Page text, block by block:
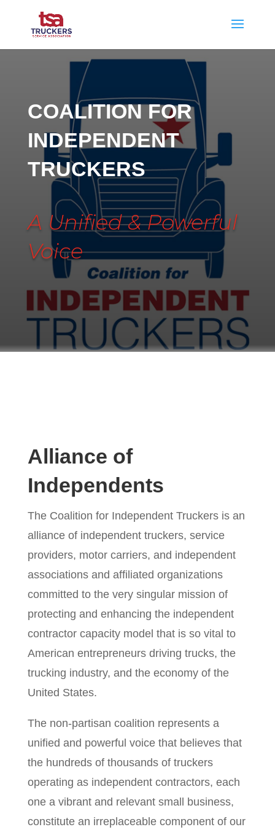
COALITION FOR
INDEPENDENT
TRUCKERS
A Unified & Powerful
Voice
Alliance of
Independents
The Coalition for Independent Truckers is an
alliance of independent truckers, service
providers, motor carriers, and independent
associations and affiliated organizations
committed to the very singular mission of
protecting and enhancing the independent
contractor capacity model that is so vital to
American entrepreneurs driving trucks, the
trucking industry, and the economy of the
United States.
The non-partisan coalition represents a
unified and powerful voice that believes that
the hundreds of thousands of truckers
operating as independent contractors, each
one a vibrant and relevant small business,
constitute an irreplaceable component of our